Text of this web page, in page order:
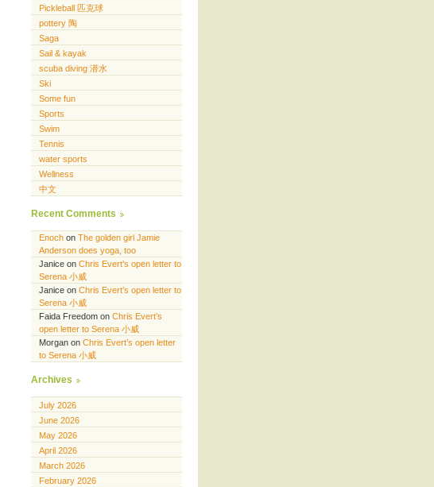
Pickleball 匹克球
pottery 陶
Saga
Sail & kayak
scuba diving 潜水
Ski
Some fun
Sports
Swim
Tennis
water sports
Wellness
中文
Recent Comments
Enoch on The golden girl Jamie
Anderson does yoga, too
Janice on Chris Evert’s open letter to
Serena 小威
Janice on Chris Evert’s open letter to
Serena 小威
Faida Freedom on Chris Evert’s
open letter to Serena 小威
Morgan on Chris Evert’s open letter
to Serena 小威
Archives
July 2026
June 2026
May 2026
April 2026
March 2026
February 2026